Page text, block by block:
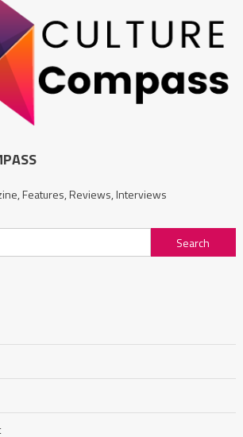
Features, Reviews, Interviews
Search
for: